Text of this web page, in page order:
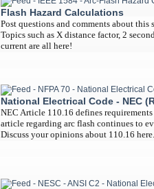
Flash Hazard Calculations
Post questions and comments about
Topics such as X distance factor, 2
current are all here!
National Electrical Code - NEC
NEC Article 110.16 defines
article regarding arc flash continues to
Discuss your opinions about 110.16 here.